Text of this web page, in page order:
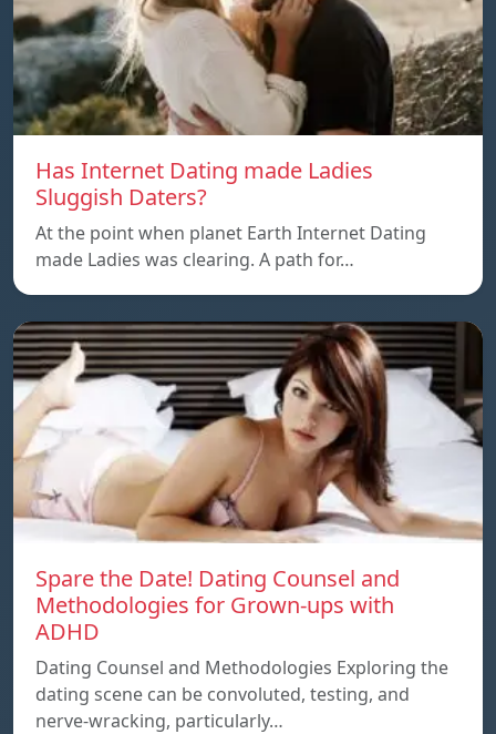
Has Internet Dating made Ladies
Sluggish Daters?
At the point when planet Earth Internet Dating
made Ladies was clearing. A path for…
Spare the Date! Dating Counsel and
Methodologies for Grown-ups with
ADHD
Dating Counsel and Methodologies Exploring the
dating scene can be convoluted, testing, and
nerve-wracking, particularly…